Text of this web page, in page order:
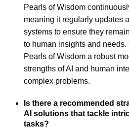
Pearls of Wisdom
meaning it regularly updates
systems to ensure they
to human insights and
Pearls of Wisdom a robust
strengths of AI and human
complex problems.
Is there a recommended
AI solutions that tackle
tasks?